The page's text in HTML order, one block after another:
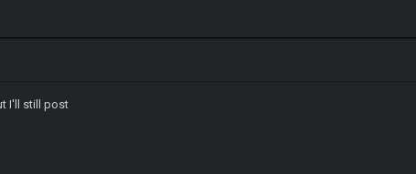
I'll still post